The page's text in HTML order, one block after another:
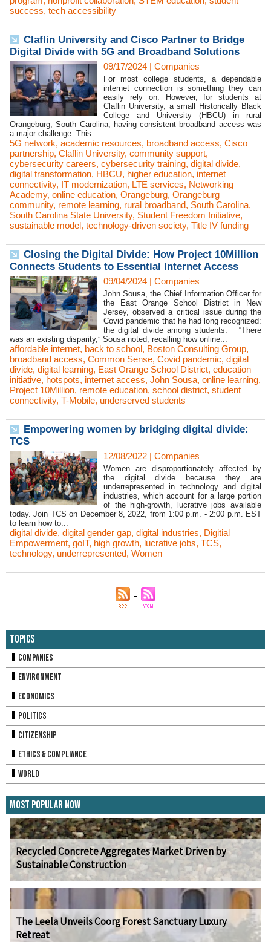
success, tech accessibility
Claflin University and Cisco Partner to Bridge
Digital Divide with 5G and Broadband Solutions
09/17/2024 | Companies
For most college students, a dependable
internet connection is something they can
easily rely on. However, for students at
Claflin University, a small Historically Black
College and University (HBCU) in rural
Orangeburg, South Carolina, having consistent broadband access was
a major challenge. This...
5G network, academic resources, broadband access, Cisco
partnership, Claflin University, community support,
cybersecurity careers, cybersecurity training, digital divide,
digital transformation, HBCU, higher education, internet
connectivity, IT modernization, LTE services, Networking
Academy, online education, Orangeburg, Orangeburg
community, remote learning, rural broadband, South Carolina,
South Carolina State University, Student Freedom Initiative,
sustainable model, technology-driven society, Title IV funding
Closing the Digital Divide: How Project 10Million
Connects Students to Essential Internet Access
09/04/2024 | Companies
John Sousa, the Chief Information Officer for
the East Orange School District in New
Jersey, observed a critical issue during the
Covid pandemic that he had long recognized:
the digital divide among students. “There
was an existing disparity,” Sousa noted, recalling how online...
affordable internet, back to school, Boston Consulting Group,
broadband access, Common Sense, Covid pandemic, digital
divide, digital learning, East Orange School District, education
initiative, hotspots, internet access, John Sousa, online learning,
Project 10Million, remote education, school district, student
connectivity, T-Mobile, underserved students
Empowering women by bridging digital divide:
TCS
12/08/2022 | Companies
Women are disproportionately affected by
the digital divide because they are
underrepresented in technology and digital
industries, which account for a large portion
of the high-growth, lucrative jobs available
today. Join TCS on December 8, 2022, from 1:00 p.m. - 2:00 p.m. EST
to learn how to...
digital divide, digital gender gap, digital industries, Digitial
Empowerment, goIT, high growth, lucrative jobs, TCS,
technology, underrepresented, Women
Topics
Companies
Environment
Economics
Politics
Citizenship
Ethics & Compliance
World
Most Popular Now
Recycled Concrete Aggregates Market Driven by
Sustainable Construction
The Leela Unveils Coorg Forest Sanctuary Luxury
Retreat